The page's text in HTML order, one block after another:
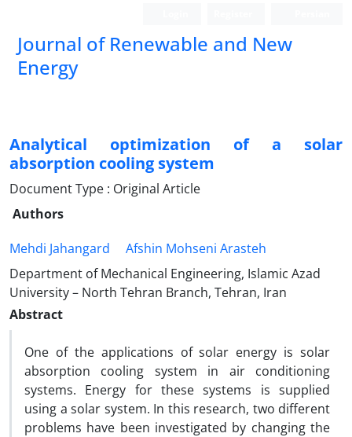
Journal of Renewable and New
Energy
Analytical optimization of a solar
absorption cooling system
Document Type : Original Article
Authors
Mehdi Jahangard
Afshin Mohseni Arasteh
Department of Mechanical Engineering, Islamic Azad
University – North Tehran Branch, Tehran, Iran
Abstract
One of the applications of solar energy is solar
absorption cooling system in air conditioning
systems. Energy for these systems is supplied
using a solar system. In this research, two different
problems have been investigated by changing the